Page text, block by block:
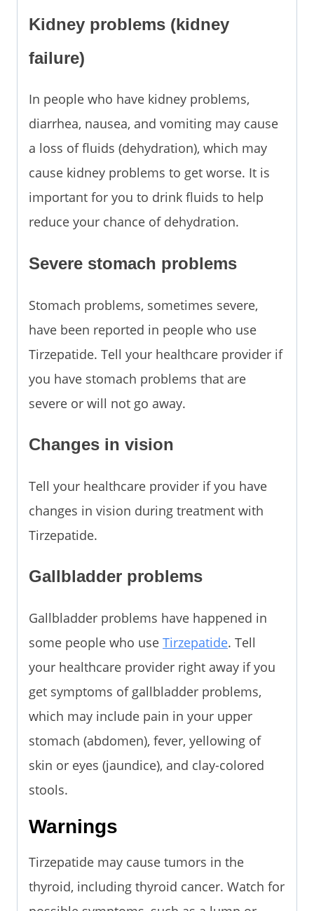
Kidney problems (kidney
failure)
In people who have kidney problems,
diarrhea, nausea, and vomiting may cause
a loss of fluids (dehydration), which may
cause kidney problems to get worse. It is
important for you to drink fluids to help
reduce your chance of dehydration.
Severe stomach problems
Stomach problems, sometimes severe,
have been reported in people who use
Tirzepatide. Tell your healthcare provider if
you have stomach problems that are
severe or will not go away.
Changes in vision
Tell your healthcare provider if you have
changes in vision during treatment with
Tirzepatide.
Gallbladder problems
Gallbladder problems have happened in
some people who use Tirzepatide. Tell
your healthcare provider right away if you
get symptoms of gallbladder problems,
which may include pain in your upper
stomach (abdomen), fever, yellowing of
skin or eyes (jaundice), and clay-colored
stools.
Warnings
Tirzepatide may cause tumors in the
thyroid, including thyroid cancer. Watch for